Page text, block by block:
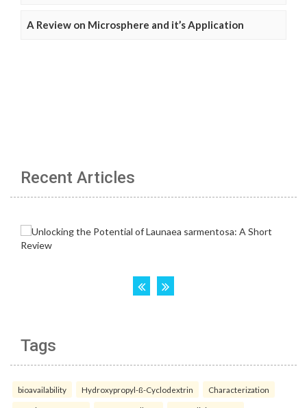
A Review on Microsphere and it’s Application
Recent Articles
Tags
bioavailability Hydroxypropyl-ß-Cyclodextrin Characterization